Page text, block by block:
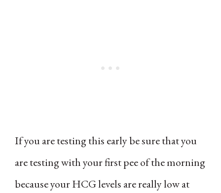
If you are testing this early be sure that you
are testing with your first pee of the morning
because your HCG levels are really low at